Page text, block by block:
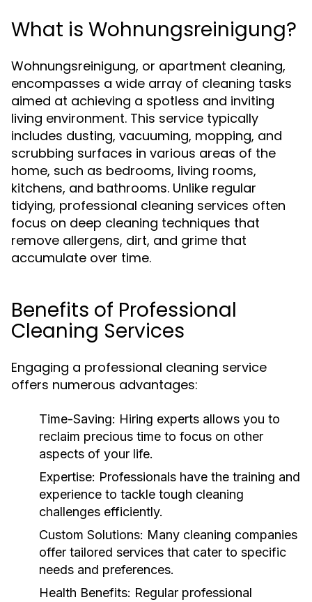
What is Wohnungsreinigung?
Wohnungsreinigung, or apartment cleaning,
encompasses a wide array of cleaning tasks
aimed at achieving a spotless and inviting
living environment. This service typically
includes dusting, vacuuming, mopping, and
scrubbing surfaces in various areas of the
home, such as bedrooms, living rooms,
kitchens, and bathrooms. Unlike regular
tidying, professional cleaning services often
focus on deep cleaning techniques that
remove allergens, dirt, and grime that
accumulate over time.
Benefits of Professional
Cleaning Services
Engaging a professional cleaning service
offers numerous advantages:
Time-Saving: Hiring experts allows you to
reclaim precious time to focus on other
aspects of your life.
Expertise: Professionals have the training and
experience to tackle tough cleaning
challenges efficiently.
Custom Solutions: Many cleaning companies
offer tailored services that cater to specific
needs and preferences.
Health Benefits: Regular professional